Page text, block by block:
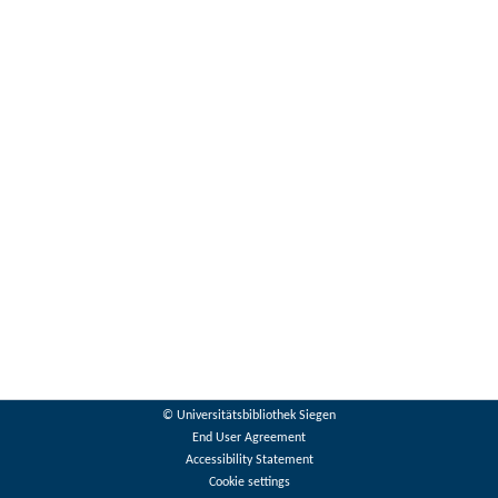
© Universitätsbibliothek Siegen
End User Agreement
Accessibility Statement
Cookie settings